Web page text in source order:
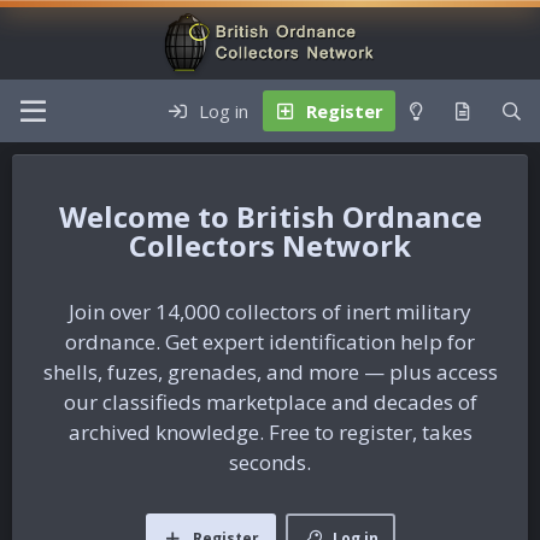
Log in Register
British Ordnance
Collectors Network
Join over 14,000 collectors of inert military
ordnance. Get expert identification help for
shells, fuzes, grenades, and more — plus access
our classifieds marketplace and decades of
archived knowledge. Free to register, takes
seconds.